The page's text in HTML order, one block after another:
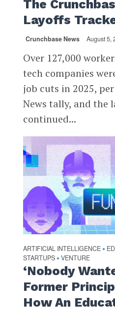
The
Layoffs
Crunchbase News August 5,
Over 127,000
tech companies
job cuts in 2025,
News tally, and the
continued...
ARTIFICIAL INTELLIGENCE •
STARTUPS • VENTURE
‘Nobody
Former
How An